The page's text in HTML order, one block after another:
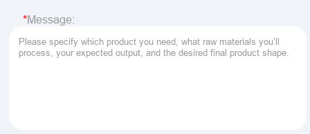
Message: